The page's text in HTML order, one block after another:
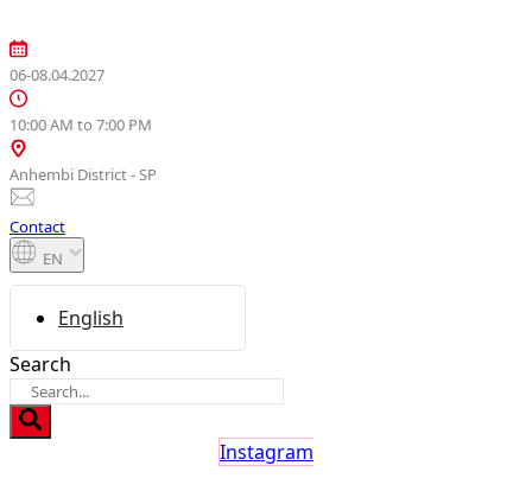
to
content
06-08.04.2027
10:00 AM to 7:00 PM
Anhembi District - SP
Contact
EN
English
Search
Instagram